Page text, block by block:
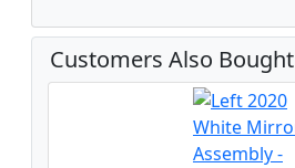
Customers Also Bought